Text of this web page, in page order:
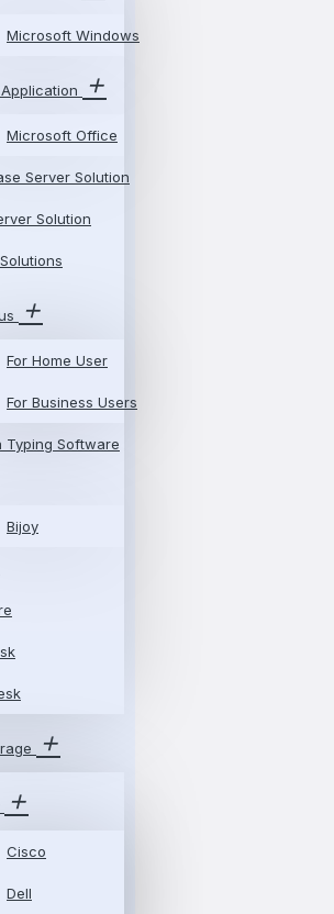
Microsoft Windows
Microsoft Office
Server Solution
Solution
For Home User
For Business Users
Typing Software
Bijoy
Cisco
Dell